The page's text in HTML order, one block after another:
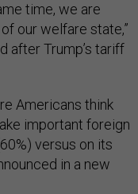
time, we are
our welfare state,”
after Trump’s tariff
Americans think
important foreign
versus on its
in a new